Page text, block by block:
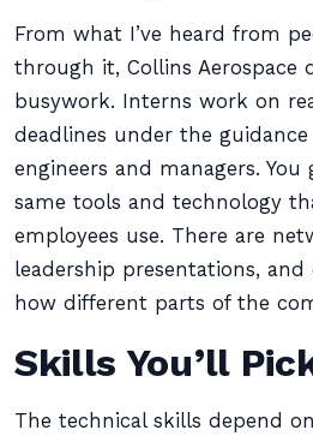
From what I’ve heard from
through it, Collins Aerospace
busywork. Interns work on
deadlines under the guidance
engineers and managers. You
same tools and technology
employees use. There are
leadership presentations,
how different parts of the
Skills You’ll
The technical skills depend